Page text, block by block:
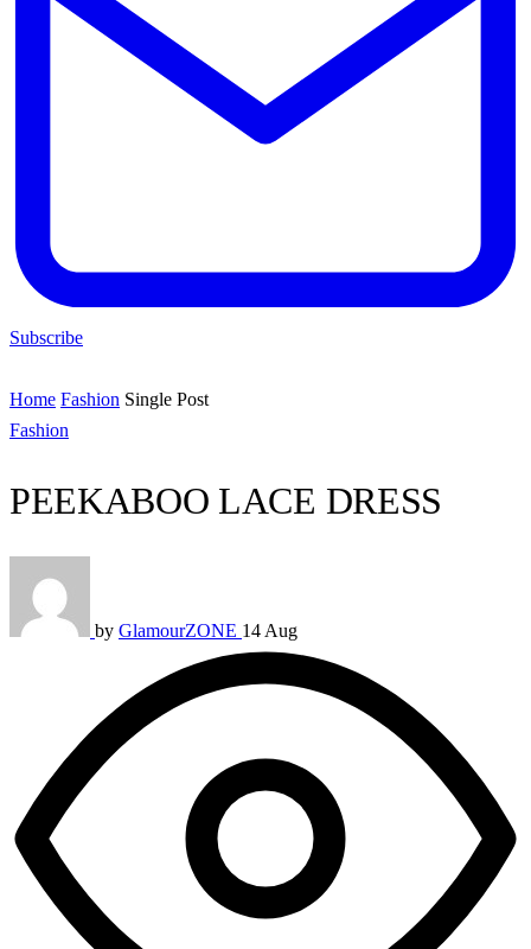
Subscribe
Home Fashion Single Post
Fashion
PEEKABOO LACE DRESS
by GlamourZONE 14 Aug